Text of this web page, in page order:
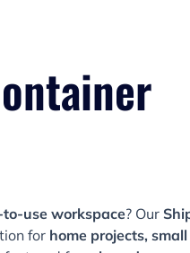
use workspace? Our
for home projects,